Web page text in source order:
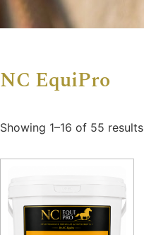
NC EquiPro
Showing 1–16 of 55 results